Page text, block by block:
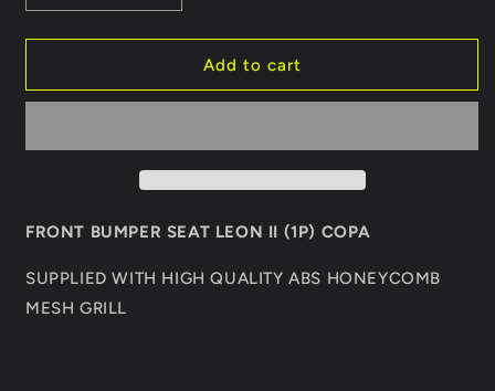
quantity
for
BUMPER
II
quantity
for
FRONT
BUMPER
II
Add to cart
FRONT BUMPER SEAT LEON II (1P) COPA
SUPPLIED WITH HIGH QUALITY ABS HONEYCOMB
MESH GRILL